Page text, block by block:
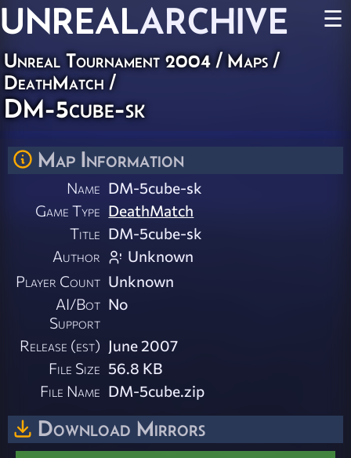
UNREALARCHIVE ☰
Unreal Tournament 2004/Maps/
DeathMatch/
DM-5cube-sk
Map Information
Name DM-5cube-sk
Game Type DeathMatch
Title DM-5cube-sk
Author
Unknown
Player Count Unknown
AI/Bot
Support
No
Release (est) June 2007
File Size 56.8 KB
File Name DM-5cube.zip
Download Mirrors